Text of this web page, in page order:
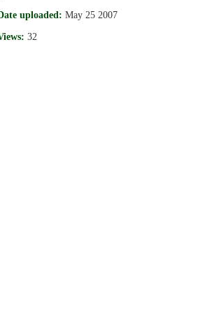
uploaded: May 25 2007
32